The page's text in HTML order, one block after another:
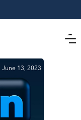
June 13, 2023